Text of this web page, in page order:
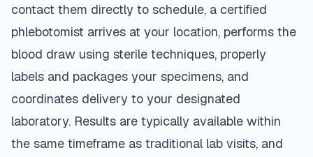
contact them directly to schedule, a certified
phlebotomist arrives at your location, performs the
blood draw using sterile techniques, properly
labels and packages your specimens, and
coordinates delivery to your designated
laboratory. Results are typically available within
the same timeframe as traditional lab visits, and